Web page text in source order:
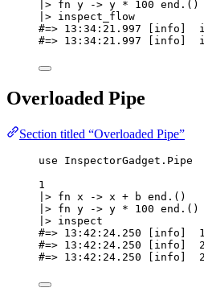
|> fn y -> y * 100 end .()
|> inspect_flow
#=> 13:34:21.997 [info]
#=> 13:34:21.997 [info]
Overloaded Pipe
Section titled “Overloaded Pipe”
use InspectorGadget.Pipe
1
|> fn x -> x + b end .()
|> fn y -> y * 100 end .()
|> inspect
#=> 13:42:24.250 [info]
#=> 13:42:24.250 [info]
#=> 13:42:24.250 [info]